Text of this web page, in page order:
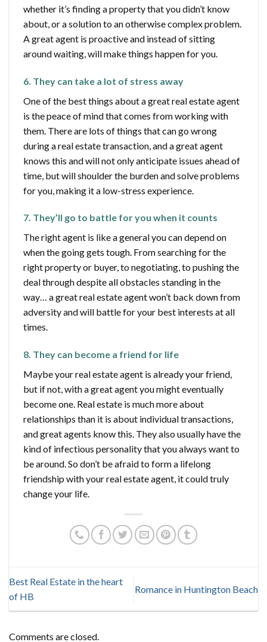
whether it’s finding a property that you didn’t know
about, or a solution to an otherwise complex problem.
A great agent is proactive and instead of sitting
around waiting, will make things happen for you.
6. They can take a lot of stress away
One of the best things about a great real estate agent
is the peace of mind that comes from working with
them. There are lots of things that can go wrong
during a real estate transaction, and a great agent
knows this and will not only anticipate issues ahead of
time, but will shoulder the burden and solve problems
for you, making it a low-stress experience.
7. They’ll go to battle for you when it counts
The right agent is like a general you can depend on
when the going gets tough. From searching for the
right property or buyer, to negotiating, to pushing the
deal through despite all obstacles standing in the
way… a great real estate agent won’t back down from
adversity and will battle for your best interests at all
times.
8. They can become a friend for life
Maybe your real estate agent is already your friend,
but if not, with a great agent you might eventually
become one. Real estate is much more about
relationships than it is about individual transactions,
and great agents know this. They also usually have the
kind of infectious personality that you always want to
be around. So don’t be afraid to form a lifelong
friendship with your real estate agent, it could truly
change your life.
Best Real Estate in the heart
of HB
Romance in Huntington Beach
Comments are closed.